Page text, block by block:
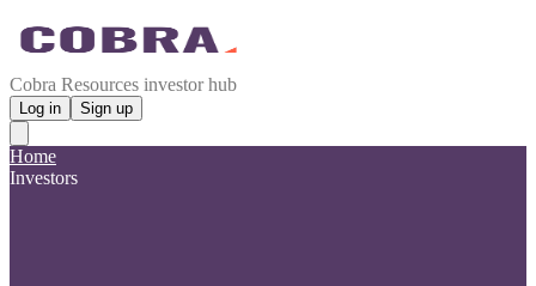
Cobra Resources investor hub
Log in Sign up
Home
Investors